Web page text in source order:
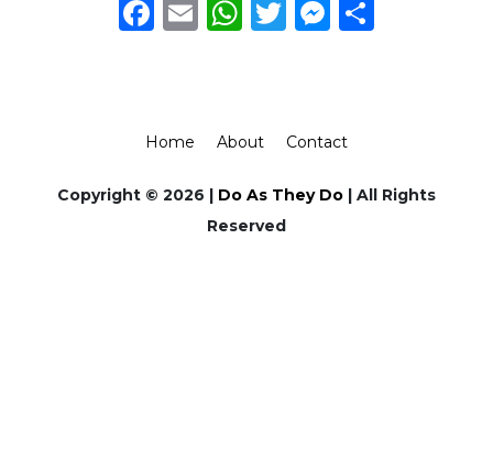
Facebook
EmailWhatsApp
Twitter
Home About Contact
Copyright © 2026 | Do As They Do | All Rights
Reserved